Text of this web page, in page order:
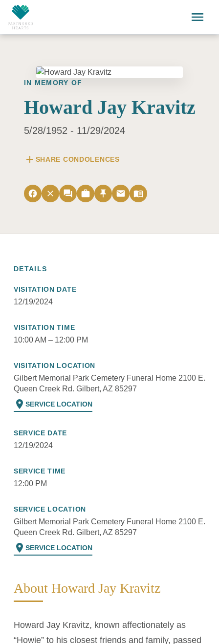
Skip to main content
menu
IN MEMORY OF
Howard Jay Kravitz
5/28/1952 - 11/29/2024
add SHARE CONDOLENCES
facebook close forum work push_pin email menu_book
DETAILS
VISITATION DATE
12/19/2024
VISITATION TIME
10:00 AM – 12:00 PM
VISITATION LOCATION
Gilbert Memorial Park Cemetery Funeral Home 2100 E.
Queen Creek Rd. Gilbert, AZ 85297
location_on SERVICE LOCATION
SERVICE DATE
12/19/2024
SERVICE TIME
12:00 PM
SERVICE LOCATION
Gilbert Memorial Park Cemetery Funeral Home 2100 E.
Queen Creek Rd. Gilbert, AZ 85297
location_on SERVICE LOCATION
About Howard Jay Kravitz
Howard Jay Kravitz, known affectionately as
“Howie” to his closest friends and family, passed